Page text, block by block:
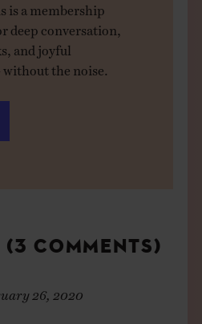
is a membership
deep conversation,
and joyful
the noise.
(3 COMMENTS)
26, 2020